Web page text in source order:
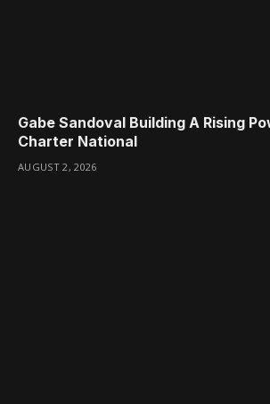
Gabe Sandoval Building A Rising
Charter National
AUGUST 2, 2026